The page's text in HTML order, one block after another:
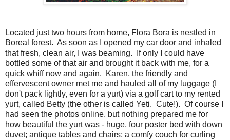
Located just two hours from home, Flora Bora is nestled in
Boreal forest. As soon as I opened my car door and inhaled
that fresh, clean air, I was beaming. If only I could have
bottled some of that air and brought it back with me, for a
quick whiff now and again. Karen, the friendly and
effervescent owner met me and hauled all of my luggage (I
don't pack lightly, even for a yurt) via a golf cart to my rented
yurt, called Betty (the other is called Yeti. Cute!). Of course I
had seen the photos online, but nothing prepared me for
how beautiful the yurt was - huge, four poster bed with down
duvet; antique tables and chairs; a comfy couch for curling